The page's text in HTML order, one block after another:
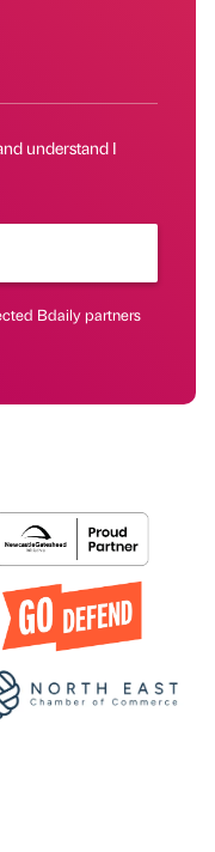
understand I
Bdaily partners